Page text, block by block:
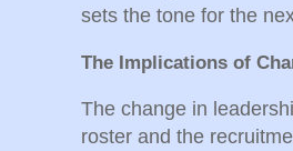
sets the tone for the
The Implications of
The change in
roster and the